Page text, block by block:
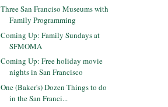
Three San Franciso Museums with
Family Programming
Coming Up: Family Sundays at
SFMOMA
Coming Up: Free holiday movie
nights in San Francisco
One (Baker's) Dozen Things to do
in the San Franci...